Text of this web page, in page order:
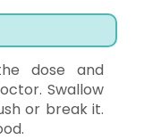
dose and
Swallow
or break it.